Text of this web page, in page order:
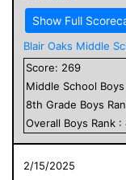
Show Full
Blair Oaks Middle
Score: 269
Middle School Boys
8th Grade Boys
Overall Boys Rank :
2/15/2025